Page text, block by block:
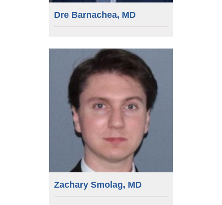
Dre Barnachea, MD
Zachary Smolag, MD